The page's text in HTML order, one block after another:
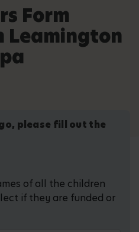
Form
Leamington
please fill out the
of all the children
if they are funded or